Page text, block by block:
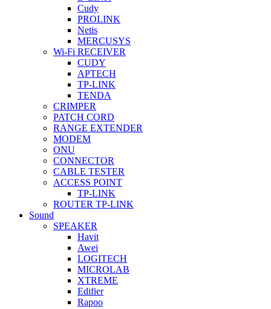
Cudy
PROLINK
Netis
MERCUSYS
Wi-Fi RECEIVER
CUDY
APTECH
TP-LINK
TENDA
CRIMPER
PATCH CORD
RANGE EXTENDER
MODEM
ONU
CONNECTOR
CABLE TESTER
ACCESS POINT
TP-LINK
ROUTER TP-LINK
Sound
SPEAKER
Havit
Awei
LOGITECH
MICROLAB
XTREME
Edifier
Rapoo